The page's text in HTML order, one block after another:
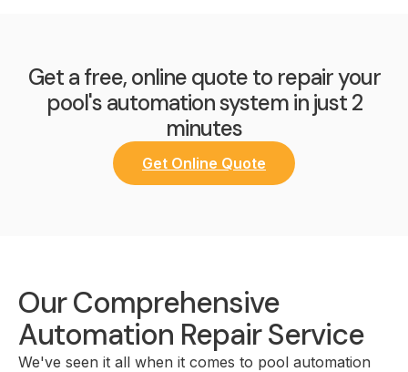
Get a free, online quote to repair your
pool's automation system in just 2
minutes
Get Online Quote
Our Comprehensive
Automation Repair Service
We've seen it all when it comes to pool automation